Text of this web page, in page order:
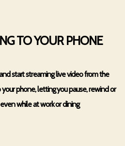
TO YOUR PHONE
start streaming live video from the
phone, letting you pause, rewind or
while at work or dining